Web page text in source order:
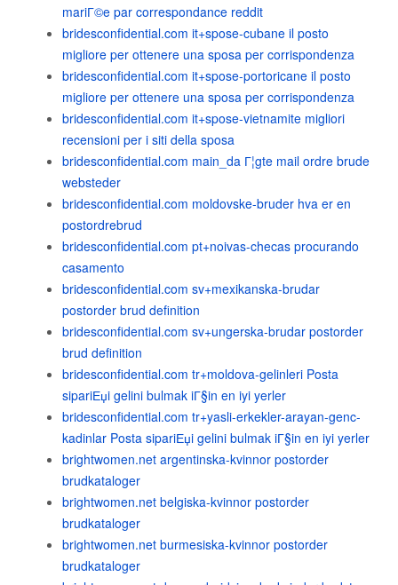
mariГ©e par correspondance reddit
bridesconfidential.com it+spose-cubane il posto
migliore per ottenere una sposa per corrispondenza
bridesconfidential.com it+spose-portoricane il posto
migliore per ottenere una sposa per corrispondenza
bridesconfidential.com it+spose-vietnamite migliori
recensioni per i siti della sposa
bridesconfidential.com main_da Г¦gte mail ordre brude
websteder
bridesconfidential.com moldovske-bruder hva er en
postordrebrud
bridesconfidential.com pt+noivas-checas procurando
casamento
bridesconfidential.com sv+mexikanska-brudar
postorder brud definition
bridesconfidential.com sv+ungerska-brudar postorder
brud definition
bridesconfidential.com tr+moldova-gelinleri Posta
sipariЕџi gelini bulmak iГ§in en iyi yerler
bridesconfidential.com tr+yasli-erkekler-arayan-genc-
kadinlar Posta sipariЕџi gelini bulmak iГ§in en iyi yerler
brightwomen.net argentinska-kvinnor postorder
brudkataloger
brightwomen.net belgiska-kvinnor postorder
brudkataloger
brightwomen.net burmesiska-kvinnor postorder
brudkataloger